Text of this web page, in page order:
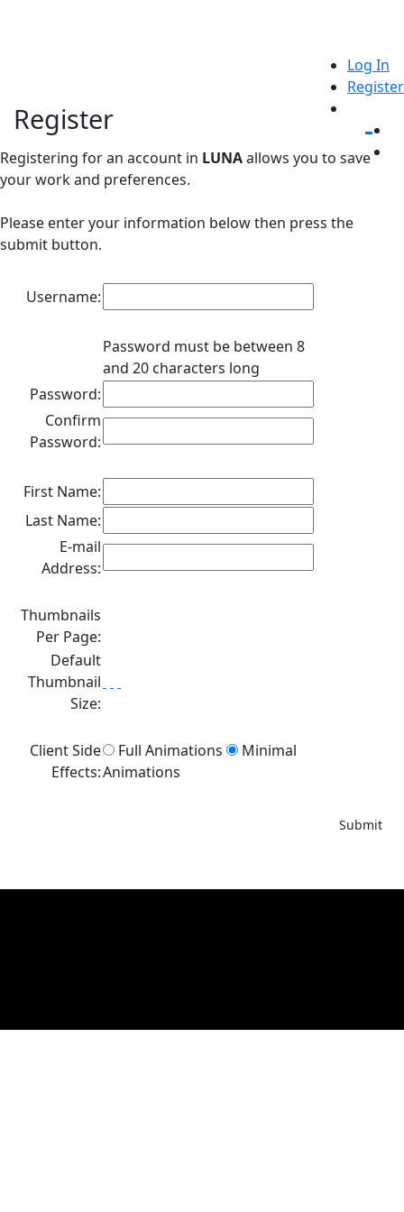
Log In
Register
Register
Registering for an account in LUNAallows you to save
your work and preferences.
Please enter your information below then press the
submit button.
Username:
Password must be between 8
and 20 characters long
Password:
Confirm
Password:
First Name:
Last Name:
E-mail
Address:
Thumbnails
Per Page:
Default
Thumbnail
Size:
Client Side
Effects:
Full Animations
Minimal
Animations